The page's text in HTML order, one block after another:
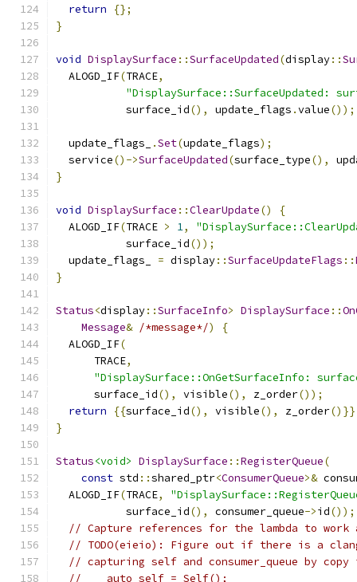
return
{};
}
void DisplaySurface ::SurfaceUpdated(display::
  ALOGD_IF
(TRACE,
"DisplaySurface::SurfaceUpdated:
           surface_id
(), update_flags .value());
  update_flags_
.Set(update_flags);
  service
()->SurfaceUpdated(surface_type(),
}
void DisplaySurface ::ClearUpdate()
{
  ALOGD_IF
(TRACE > 1,
           surface_id
());
  update_flags_
= display::SurfaceUpdateFlags ::
}
Status<display::SurfaceInfo> DisplaySurface ::
Message& /*message*/)
{
  ALOGD_IF
(
      TRACE
,
"DisplaySurface::OnGetSurfaceInfo:
      surface_id
(), visible(), z_order());
return
{{surface_id(), visible(), z_order
}
Status<void> DisplaySurface ::RegisterQueue(
const std ::shared_ptr<ConsumerQueue>&
  ALOGD_IF
(TRACE,
           surface_id
(), consumer_queue->id());
// Capture references for the lambda to work
// TODO(eieio): Figure out if there is a clang
// capturing self and consumer_queue by
//    auto self = Self();